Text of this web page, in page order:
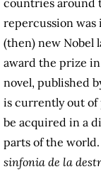
countries around
repercussion
(then) new Nobel
award the prize
novel, published
is currently out of
be acquired in a
parts of the
sinfonia de la